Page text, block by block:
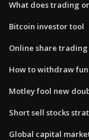
What does trading
Bitcoin investor tool
Online share
How to withdraw
Motley fool new
Short sell stocks
Global capital